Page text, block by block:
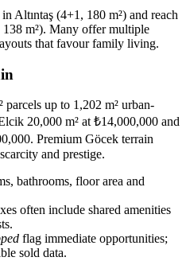
Altıntaş (4+1, 180 m²) and reach
m²). Many offer multiple
that favour family living.
parcels up to 1,202 m² urban-
20,000 m² at ₺14,000,000 and
Premium Göcek terrain
and prestige.
bathrooms, floor area and
often include shared amenities
flag immediate opportunities;
sold data.